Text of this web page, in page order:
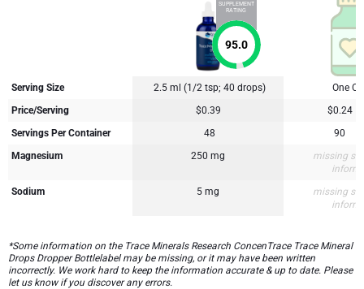
SUPPLEMENT
RATING
95.0
Serving Size 2.5 ml (1/2 tsp; 40 drops)
One
Price/Serving
$0.39
$0.24
Servings Per Container
48
90
Magnesium
250 mg
missing
Sodium
5 mg
missing
*Some information on the Trace Minerals Research ConcenTrace Trace Mineral
Drops Dropper Bottlelabel may be missing, or it may have been written
incorrectly. We work hard to keep the information accurate & up to date. Please
let us know if you discover any errors.